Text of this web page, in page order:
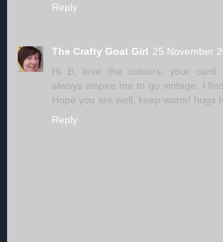
Reply
The Crafty Goat Girl 25 November
Hi B, love the colours, your card
always inspire me to go vintage, I
Hope you are well, keep warm! hugs
Reply